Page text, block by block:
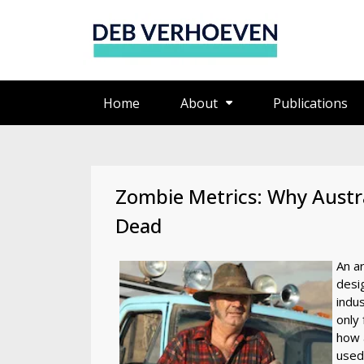
Home About Publications
Zombie Metrics: Why
Dead
An
only
how